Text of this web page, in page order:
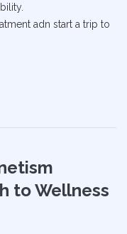
adn start a trip to
to Wellness